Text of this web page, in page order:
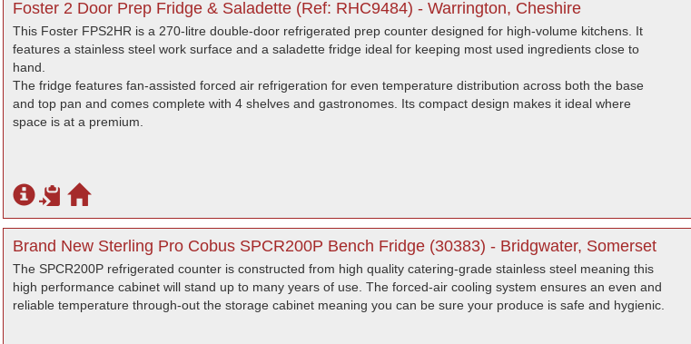
Foster 2 Door Prep Fridge & Saladette (Ref: RHC9484) - Warrington, Cheshire
This Foster FPS2HR is a 270-litre double-door refrigerated prep counter designed for high-volume kitchens. It
features a stainless steel work surface and a saladette fridge ideal for keeping most used ingredients close to
hand.
The fridge features fan-assisted forced air refrigeration for even temperature distribution across both the base
and top pan and comes complete with 4 shelves and gastronomes. Its compact design makes it ideal where
space is at a premium.
Brand New Sterling Pro Cobus SPCR200P Bench Fridge (30383) - Bridgwater, Somerset
The SPCR200P refrigerated counter is constructed from high quality catering-grade stainless steel meaning this
high performance cabinet will stand up to many years of use. The forced-air cooling system ensures an even and
reliable temperature through-out the storage cabinet meaning you can be sure your produce is safe and hygienic.